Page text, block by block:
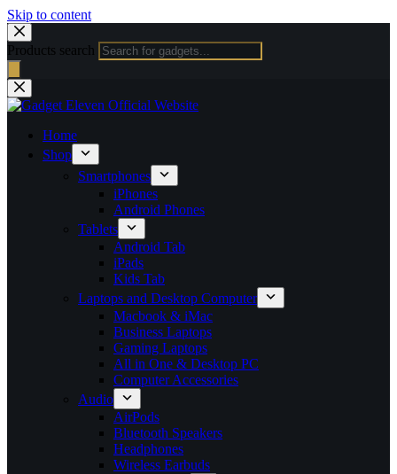
Skip to content
Products search
Home
Shop
Smartphones
iPhones
Android Phones
Tablets
Android Tab
iPads
Kids Tab
Laptops and Desktop Computer
Macbook & iMac
Business Laptops
Gaming Laptops
All in One & Desktop PC
Computer Accessories
Audio
AirPods
Bluetooth Speakers
Headphones
Wireless Earbuds